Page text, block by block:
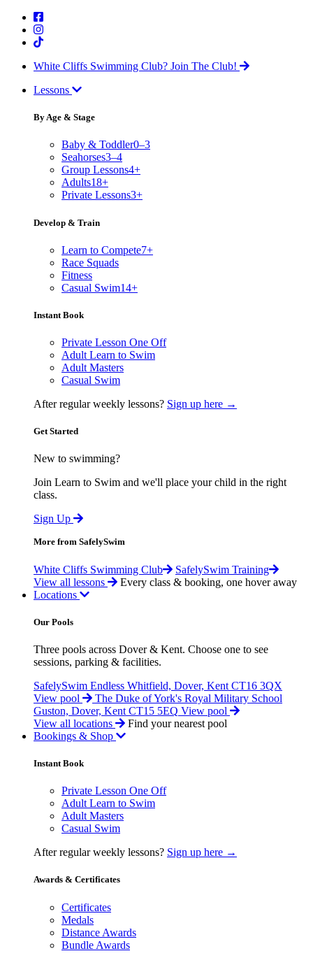
White Cliffs Swimming Club? Join The Club!
Lessons
By Age & Stage
Baby & Toddler0–3
Seahorses3–4
Group Lessons4+
Adults18+
Private Lessons3+
Develop & Train
Learn to Compete7+
Race Squads
Fitness
Casual Swim14+
Instant Book
Private Lesson One Off
Adult Learn to Swim
Adult Masters
Casual Swim
After regular weekly lessons? Sign up here →
Get Started
New to swimming?
Join Learn to Swim and we'll place your child in the right
class.
Sign Up
More from SafelySwim
White Cliffs Swimming Club
SafelySwim Training
View all lessons
Every class & booking, one hover away
Locations
Our Pools
Three pools across Dover & Kent. Choose one to see
sessions, parking & facilities.
SafelySwim Endless Whitfield, Dover, Kent CT16 3QX
View pool
The Duke of York's Royal Military School
Guston, Dover, Kent CT15 5EQ View pool
View all locations
Find your nearest pool
Bookings & Shop
Instant Book
Private Lesson One Off
Adult Learn to Swim
Adult Masters
Casual Swim
After regular weekly lessons? Sign up here →
Awards & Certificates
Certificates
Medals
Distance Awards
Bundle Awards